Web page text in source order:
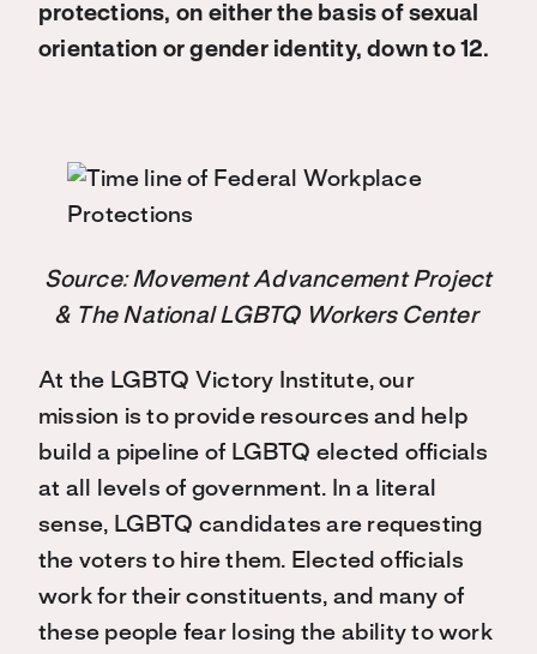
protections, on either the basis of sexual
orientation or gender identity, down to 12.
Source: Movement Advancement Project
& The National LGBTQ Workers Center
At the LGBTQ Victory Institute, our
mission is to provide resources and help
build a pipeline of LGBTQ elected officials
at all levels of government. In a literal
sense, LGBTQ candidates are requesting
the voters to hire them. Elected officials
work for their constituents, and many of
these people fear losing the ability to work